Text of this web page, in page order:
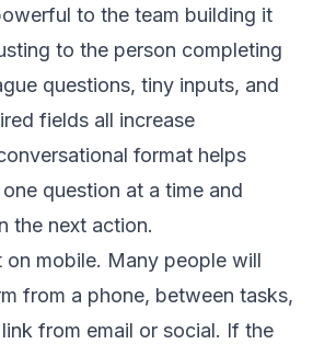
to the team building it
to the person completing
questions, tiny inputs, and
fields all increase
format helps
question at a time and
the next action.
on mobile. Many people will
from a phone, between tasks,
from email or social. If the